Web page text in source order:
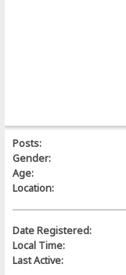
Posts:
Gender:
Age:
Location:
Date Registered:
Local Time:
Last Active: